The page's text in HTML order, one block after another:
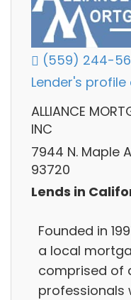
(559) 244-
Lender's
ALLIANCE
INC
7944 N. Maple
93720
Lends in
Founded in
a local
comprised of
professionals